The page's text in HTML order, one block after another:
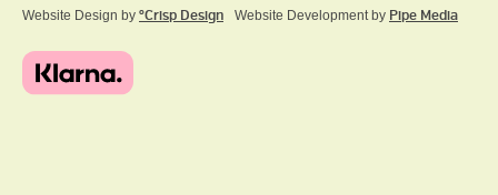
Website Design by ºCrisp Design Website Development by Pipe Media